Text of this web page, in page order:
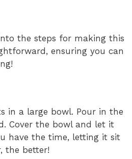
the steps for making this
ensuring you can
in a large bowl. Pour in the
Cover the bowl and let it
have the time, letting it sit
the better!